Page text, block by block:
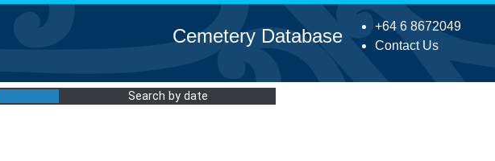
+64 6 8672049
Contact Us
Cemetery Database
Search by date